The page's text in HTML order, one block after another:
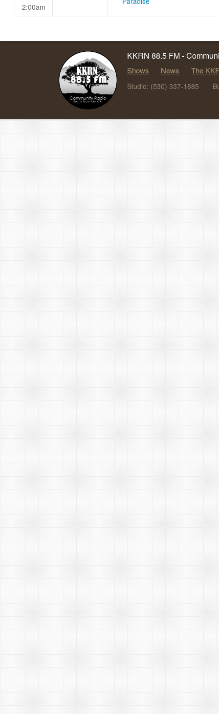
2:00am
KKRN 88.5 FM -
Shows News The
Studio: (530) 337-1885